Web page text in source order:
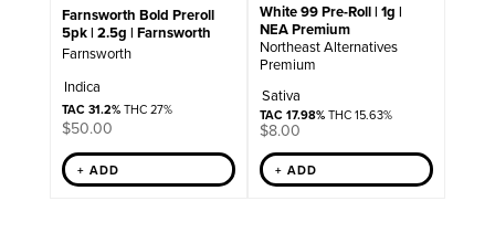
Farnsworth Bold Preroll
5pk | 2.5g | Farnsworth
Farnsworth
Indica
TAC 31.2%THC 27%
$50.00
+ ADD
White 99 Pre-Roll | 1g |
NEA Premium
Northeast Alternatives
Premium
Sativa
TAC 17.98%THC 15.63%
$8.00
+ ADD